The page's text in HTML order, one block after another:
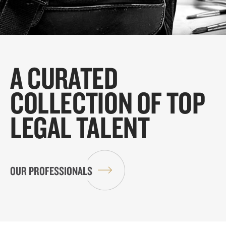
A CURATED
COLLECTION OF TOP
LEGAL TALENT
OUR PROFESSIONALS